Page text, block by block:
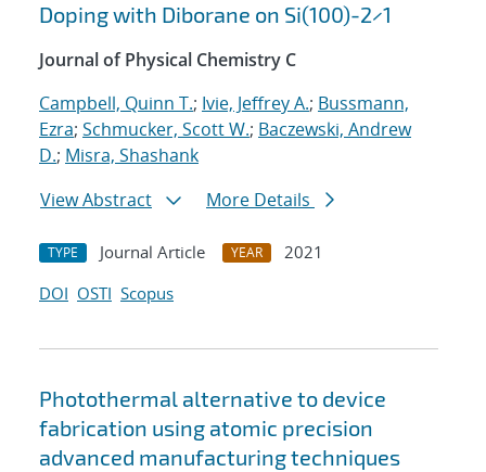
Doping with Diborane on Si(100)-2×1
Journal of Physical Chemistry C
Campbell, Quinn T.; Ivie, Jeffrey A.; Bussmann,
Ezra; Schmucker, Scott W.; Baczewski, Andrew
D.; Misra, Shashank
View Abstract
More Details
TYPE Journal Article YEAR
2021
DOI OSTI Scopus
Photothermal alternative to device
fabrication using atomic precision
advanced manufacturing techniques